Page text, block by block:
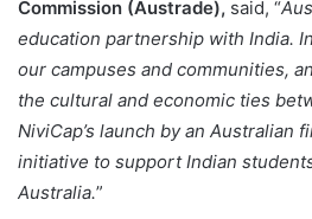
Commission (Austrade), said, “
education partnership with India.
our campuses and communities,
the cultural and economic ties
NiviCap’s launch by an Australian
initiative to support Indian
Australia.”